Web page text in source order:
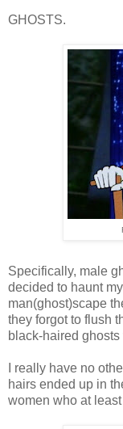
GHOSTS.
Specifically, male
decided to haunt
man(ghost)scape
they forgot to flush
black-haired
I really have no
hairs ended up in
women who at